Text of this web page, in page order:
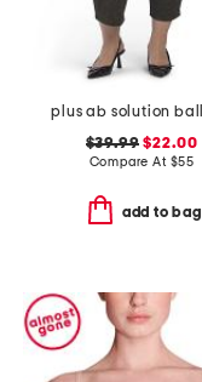
$39.99 $22.00
Compare At $55
add to bag